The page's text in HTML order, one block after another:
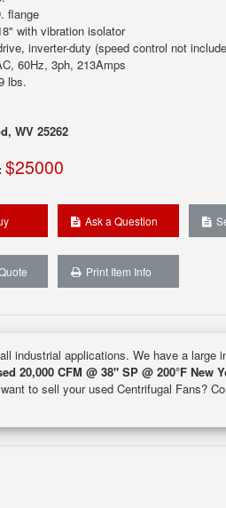
flange
with vibration isolator
inverter-duty (speed control not
60Hz, 3ph, 213Amps
lbs.
WV 25262
$25000
Ask a Question
Print Item Info
industrial applications. We have a large
20,000 CFM @ 38" SP @ 200°F New
to sell your used Centrifugal Fans?